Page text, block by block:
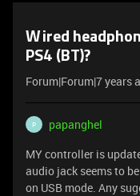
Wired
PS4 (BT)?
Forum|Forum|7 years
P
papanghel
MY controller is
audio jack seems to
on USB mode. Any